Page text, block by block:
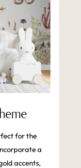
for the
a
accents,